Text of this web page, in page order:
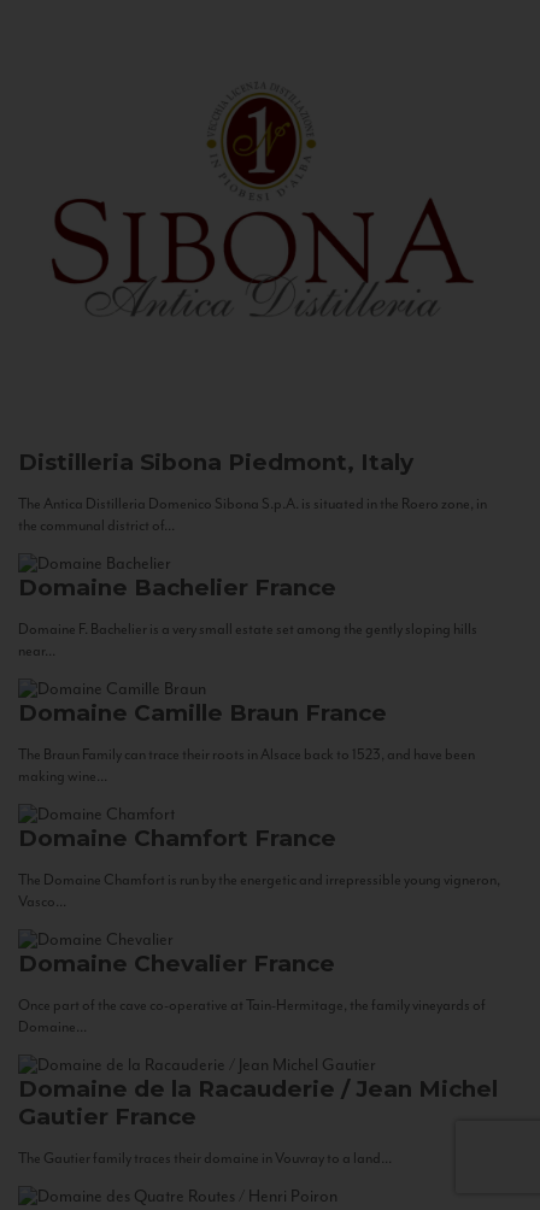
Distilleria Sibona Piedmont, Italy
The Antica Distilleria Domenico Sibona S.p.A. is situated in the Roero zone, in
the communal district of...
Domaine Bachelier France
Domaine F. Bachelier is a very small estate set among the gently sloping hills
near...
Domaine Camille Braun France
The Braun Family can trace their roots in Alsace back to 1523, and have been
making wine...
Domaine Chamfort France
The Domaine Chamfort is run by the energetic and irrepressible young vigneron,
Vasco...
Domaine Chevalier France
Once part of the cave co-operative at Tain-Hermitage, the family vineyards of
Domaine...
Domaine de la Racauderie / Jean Michel
Gautier France
The Gautier family traces their domaine in Vouvray to a land...